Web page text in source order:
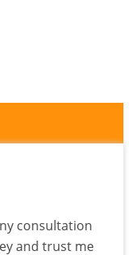
consultation
and trust me